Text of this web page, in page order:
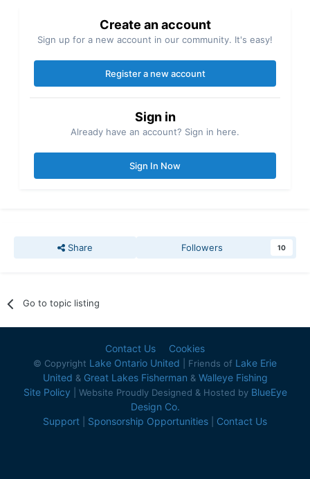
Create an account
Sign up for a new account in our community. It's easy!
Register a new account
Sign in
Already have an account? Sign in here.
Sign In Now
Share Followers 10
Go to topic listing
Contact Us Cookies
© Copyright Lake Ontario United | Friends of Lake Erie
United & Great Lakes Fisherman & Walleye Fishing
Site Policy | Website Proudly Designed & Hosted by BlueEye
Design Co.
Support
Sponsorship Opportunities Contact Us